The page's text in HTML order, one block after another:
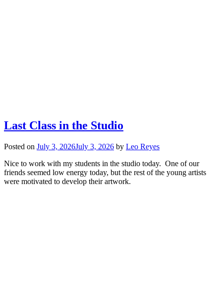
Last Class in the Studio
Posted on July 3, 2026July 3, 2026 by Leo Reyes
Nice to work with my students in the studio today. One of our
friends seemed low energy today, but the rest of the young artists
were motivated to develop their artwork.